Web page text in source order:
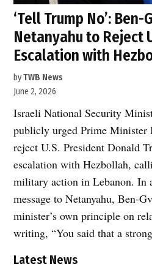
‘Tell Trump No’:
Netanyahu to Reject
Escalation with
byTWB News
June 2, 2026
Israeli National Security
publicly urged Prime Minister
reject U.S. President Donald
escalation with Hezbollah,
military action in Lebanon. In
message to Netanyahu, Ben-
minister’s own principle on
writing, “You said that a
Latest News